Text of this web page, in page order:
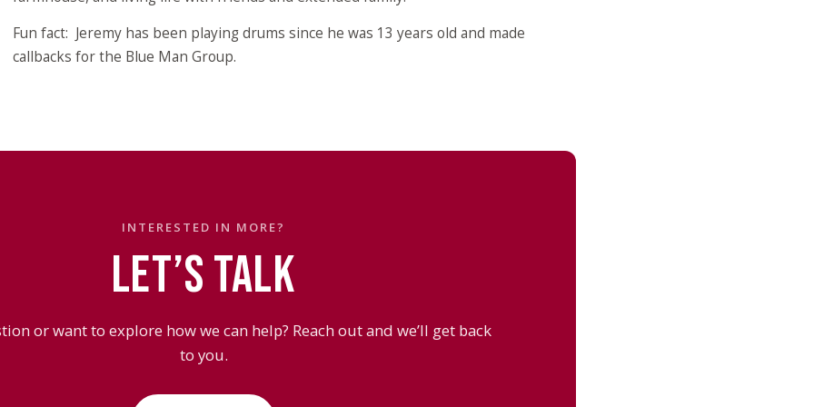
Fun fact: Jeremy has been playing drums since he was 13 years old and made
callbacks for the Blue Man Group.
INTERESTED IN MORE?
LET’S TALK
or want to explore how we can help? Reach out and we’ll get back
to you.